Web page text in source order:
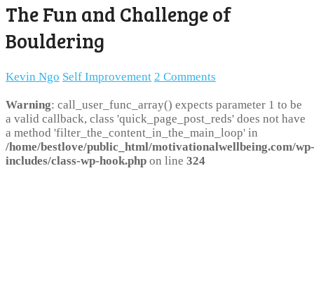
The Fun and Challenge of
Bouldering
Kevin Ngo Self Improvement 2 Comments
Warning: call_user_func_array() expects parameter 1 to be
a valid callback, class 'quick_page_post_reds' does not have
a method 'filter_the_content_in_the_main_loop' in
/home/bestlove/public_html/motivationalwellbeing.com/wp-
includes/class-wp-hook.php on line 324